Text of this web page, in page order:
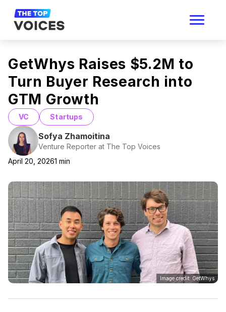
GetWhys Raises $5.2M to
Turn Buyer Research into
GTM Growth
VC Startups
Sofya Zhamoitina
Venture Reporter at The Top Voices
April 20, 20261 min
Image credit: GetWhys